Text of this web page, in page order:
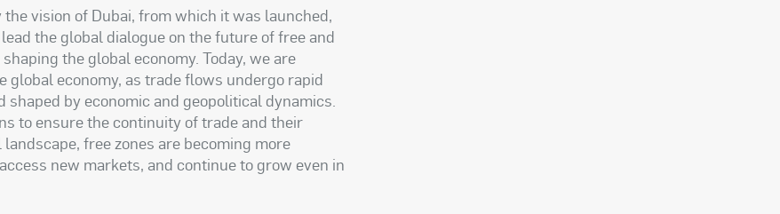
vision of Dubai, from which it was launched,
the global dialogue on the future of free and
the global economy. Today, we are
economy, as trade flows undergo rapid
by economic and geopolitical dynamics.
to ensure the continuity of trade and their
free zones are becoming more
new markets, and continue to grow even in